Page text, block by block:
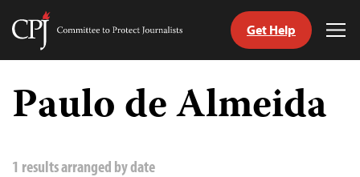
Skip
content
Committee
Journalists
Get Help
Paulo de Almeida
1 results arranged by date